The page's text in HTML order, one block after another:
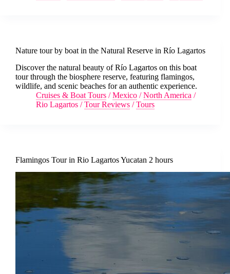
Nature tour by boat in the Natural Reserve in Río Lagartos
Discover the natural beauty of Río Lagartos on this boat
tour through the biosphere reserve, featuring flamingos,
wildlife, and scenic beaches for an authentic experience.
Cruises & Boat Tours /Mexico /North America /
Rio Lagartos /Tour Reviews /Tours
Flamingos Tour in Rio Lagartos Yucatan 2 hours